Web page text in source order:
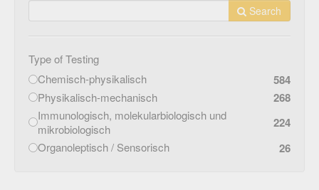
Search
Type of Testing
Chemisch-physikalisch
584
Physikalisch-mechanisch 268
Immunologisch, molekularbiologisch und
mikrobiologisch
224
Organoleptisch / Sensorisch 26